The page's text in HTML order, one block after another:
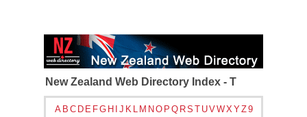
New Zealand Web Directory Index - T
A B C D E FG H J K L M N O P Q RS T UVWXYZ9